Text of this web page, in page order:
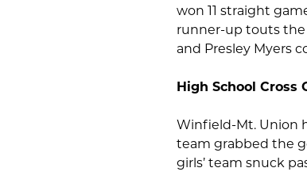
won 11 straight
runner-up touts the
and Presley Myers
High School Cross
Winfield-Mt. Union
team grabbed the
girls’ team snuck